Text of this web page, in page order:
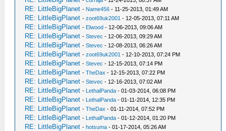
RE: LittleBigPlanet - Name456 - 11-25-2013, 01:49 AM
RE: LittleBigPlanet -zoot69uk2001 - 12-05-2013, 07:11 AM
RE: LittleBigPlanet - Elwood - 12-06-2013, 09:06 AM
RE: LittleBigPlanet -Stevec - 12-06-2013, 09:29 AM
RE: LittleBigPlanet -Stevec - 12-08-2013, 06:26 AM
RE: LittleBigPlanet -zoot69uk2001 - 12-10-2013, 07:24 PM
RE: LittleBigPlanet -Stevec - 12-15-2013, 07:14 PM
RE: LittleBigPlanet -TheDax - 12-15-2013, 07:22 PM
RE: LittleBigPlanet -Stevec - 12-16-2013, 07:02 AM
RE: LittleBigPlanet - LethalPanda - 01-03-2014, 06:08 PM
RE: LittleBigPlanet - LethalPanda - 01-11-2014, 12:35 PM
RE: LittleBigPlanet -TheDax - 01-11-2014, 07:52 PM
RE: LittleBigPlanet - LethalPanda - 01-12-2014, 01:20 PM
RE: LittleBigPlanet -hotsuma - 01-17-2014, 05:26 AM